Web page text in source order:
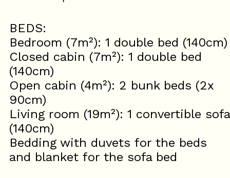
BEDS:
Bedroom (7m²): 1 double bed (140cm)
Closed cabin (7m²): 1 double bed
(140cm)
Open cabin (4m²): 2 bunk beds (2x
90cm)
Living room (19m²): 1 convertible sofa
(140cm)
Bedding with duvets for the beds
and blanket for the sofa bed